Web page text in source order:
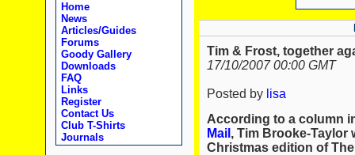
Home
News
Articles/Guides
Forums
Goody Gallery
Downloads
FAQ
Links
Register
Contact Us
Club T-Shirts
Journals
Tim & Frost, together
17/10/2007 00:00 GMT
Posted by lisa
According to a column
Mail , Tim Brooke-Taylor
Christmas edition of